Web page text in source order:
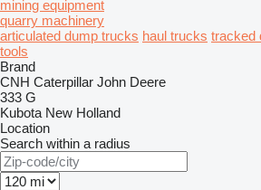
mining equipment
quarry machinery
articulated dump trucks haul trucks tracked
tools
Brand
CNH Caterpillar John Deere
333 G
Kubota New Holland
Location
Search within a radius